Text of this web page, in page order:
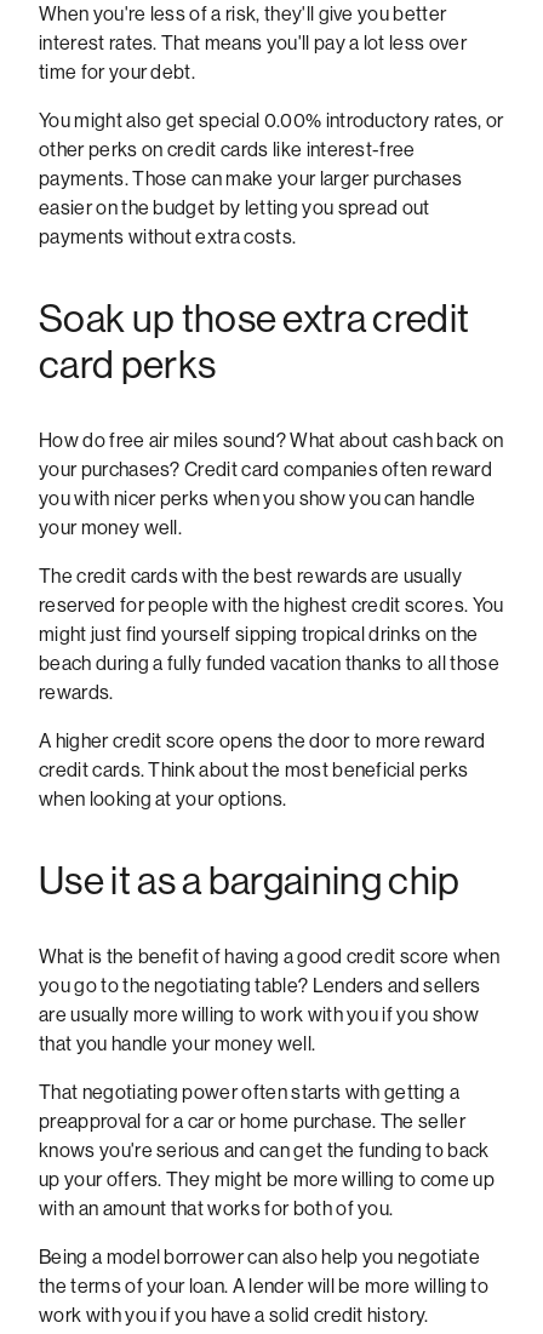
When you're less of a risk, they'll give you better
interest rates. That means you'll pay a lot less over
time for your debt.
You might also get special 0.00% introductory rates, or
other perks on credit cards like interest-free
payments. Those can make your larger purchases
easier on the budget by letting you spread out
payments without extra costs.
Soak up those extra credit
card perks
How do free air miles sound? What about cash back on
your purchases? Credit card companies often reward
you with nicer perks when you show you can handle
your money well.
The credit cards with the best rewards are usually
reserved for people with the highest credit scores. You
might just find yourself sipping tropical drinks on the
beach during a fully funded vacation thanks to all those
rewards.
A higher credit score opens the door to more reward
credit cards. Think about the most beneficial perks
when looking at your options.
Use it as a bargaining chip
What is the benefit of having a good credit score when
you go to the negotiating table? Lenders and sellers
are usually more willing to work with you if you show
that you handle your money well.
That negotiating power often starts with getting a
preapproval for a car or home purchase. The seller
knows you're serious and can get the funding to back
up your offers. They might be more willing to come up
with an amount that works for both of you.
Being a model borrower can also help you negotiate
the terms of your loan. A lender will be more willing to
work with you if you have a solid credit history.